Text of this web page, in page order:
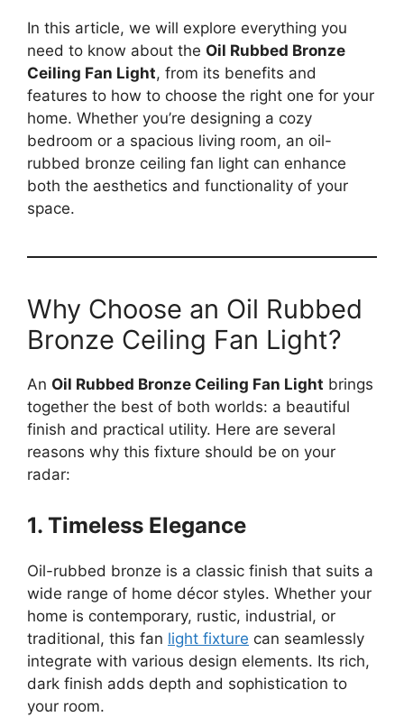
In this article, we will explore everything you
need to know about the Oil Rubbed Bronze
Ceiling Fan Light, from its benefits and
features to how to choose the right one for your
home. Whether you’re designing a cozy
bedroom or a spacious living room, an oil-
rubbed bronze ceiling fan light can enhance
both the aesthetics and functionality of your
space.
Why Choose an Oil Rubbed
Bronze Ceiling Fan Light?
An Oil Rubbed Bronze Ceiling Fan Light brings
together the best of both worlds: a beautiful
finish and practical utility. Here are several
reasons why this fixture should be on your
radar:
1. Timeless Elegance
Oil-rubbed bronze is a classic finish that suits a
wide range of home décor styles. Whether your
home is contemporary, rustic, industrial, or
traditional, this fan light fixture can seamlessly
integrate with various design elements. Its rich,
dark finish adds depth and sophistication to
your room.